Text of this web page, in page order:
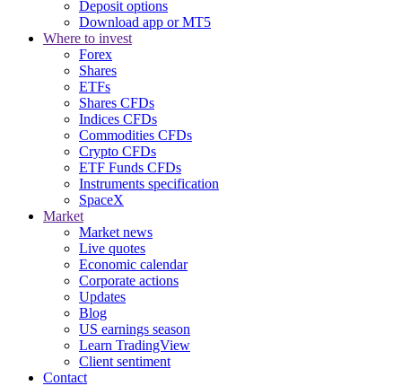
Deposit options
Download app or MT5
Where to invest
Forex
Shares
ETFs
Shares CFDs
Indices CFDs
Commodities CFDs
Crypto CFDs
ETF Funds CFDs
Instruments specification
SpaceX
Market
Market news
Live quotes
Economic calendar
Corporate actions
Updates
Blog
US earnings season
Learn TradingView
Client sentiment
Contact